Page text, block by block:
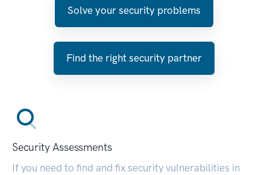
Solve your security problems
Find the right security partner
Security Assessments
If you need to find and fix security vulnerabilities in